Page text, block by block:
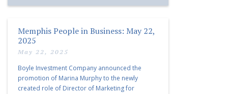
Memphis People in Business: May 22,
2025
May 22, 2025
Boyle Investment Company announced the
promotion of Marina Murphy to the newly
created role of Director of Marketing for